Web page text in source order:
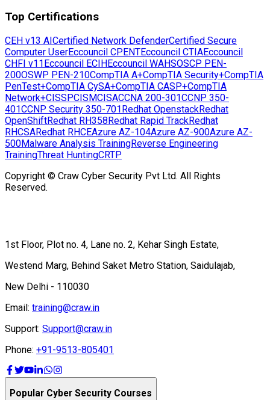
Top Certifications
CEH v13 AICertified Network DefenderCertified Secure
Computer UserEccouncil CPENTEccouncil CTIAEccouncil
CHFI v11Eccouncil ECIHEccouncil WAHSOSCP PEN-
200OSWP PEN-210CompTIA A+CompTIA Security+CompTIA
PenTest+CompTIA CySA+CompTIA CASP+CompTIA
Network+CISSPCISMCISACCNA 200-301CCNP 350-
401CCNP Security 350-701Redhat OpenstackRedhat
OpenShiftRedhat RH358Redhat Rapid TrackRedhat
RHCSARedhat RHCEAzure AZ-104Azure AZ-900Azure AZ-
500Malware Analysis TrainingReverse Engineering
TrainingThreat HuntingCRTP
Copyright © Craw Cyber Security Pvt Ltd. All Rights
Reserved.
1st Floor, Plot no. 4, Lane no. 2, Kehar Singh Estate,
Westend Marg, Behind Saket Metro Station, Saidulajab,
New Delhi - 110030
Email: training@craw.in
Support: Support@craw.in
Phone: +91-9513-805401
Popular Cyber Security Courses